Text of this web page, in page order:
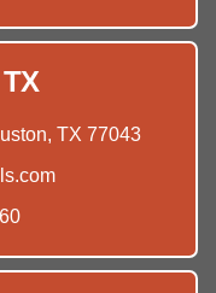
TX 77043